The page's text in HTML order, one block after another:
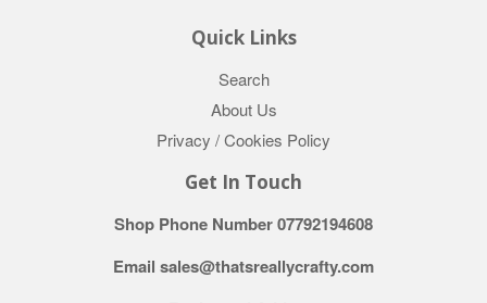
Quick Links
Search
About Us
Privacy / Cookies Policy
Get In Touch
Shop Phone Number 07792194608
Email sales@thatsreallycrafty.com